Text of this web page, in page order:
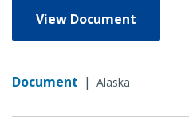
View Document
Document | Alaska